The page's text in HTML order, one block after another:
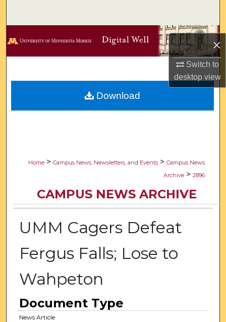
×
Switch to
desktopview
Browse Collections
Digital Commons Network™
Home > Campus News, Newsletters, and Events > Campus News
Archive > 2896
CAMPUS NEWS ARCHIVE
UMM Cagers Defeat
Fergus Falls; Lose to
Wahpeton
Document Type
News Article
Download